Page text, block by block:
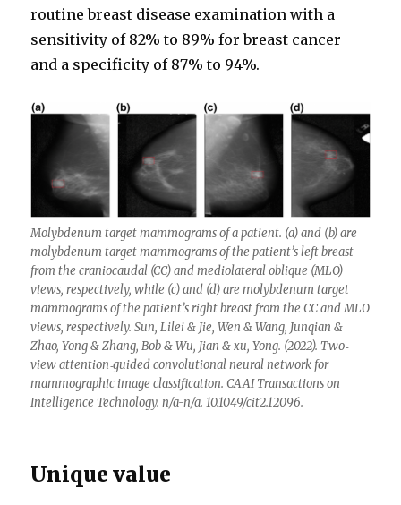
routine breast disease examination with a
sensitivity of 82% to 89% for breast cancer
and a specificity of 87% to 94%.
Molybdenum target mammograms of a patient. (a) and (b) are
molybdenum target mammograms of the patient’s left breast
from the craniocaudal (CC) and mediolateral oblique (MLO)
views, respectively, while (c) and (d) are molybdenum target
mammograms of the patient’s right breast from the CC and MLO
views, respectively. Sun, Lilei & Jie, Wen & Wang, Junqian &
Zhao, Yong & Zhang, Bob & Wu, Jian & xu, Yong. (2022). Two‐
view attention‐guided convolutional neural network for
mammographic image classification. CAAI Transactions on
Intelligence Technology. n/a-n/a. 10.1049/cit2.12096.
Unique value